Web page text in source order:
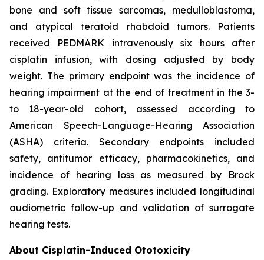
bone and soft tissue sarcomas, medulloblastoma,
and atypical teratoid rhabdoid tumors. Patients
received PEDMARK intravenously six hours after
cisplatin infusion, with dosing adjusted by body
weight. The primary endpoint was the incidence of
hearing impairment at the end of treatment in the 3-
to 18-year-old cohort, assessed according to
American Speech-Language-Hearing Association
(ASHA) criteria. Secondary endpoints included
safety, antitumor efficacy, pharmacokinetics, and
incidence of hearing loss as measured by Brock
grading. Exploratory measures included longitudinal
audiometric follow-up and validation of surrogate
hearing tests.
About Cisplatin-Induced Ototoxicity